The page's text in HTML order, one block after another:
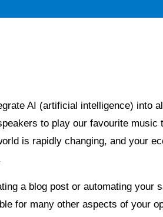
AI (artificial intelligence) into
to play our favourite music
is rapidly changing, and your
a blog post or automating your
for many other aspects of your